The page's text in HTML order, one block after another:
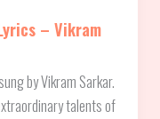
– Vikram
by Vikram Sarkar.
talents of